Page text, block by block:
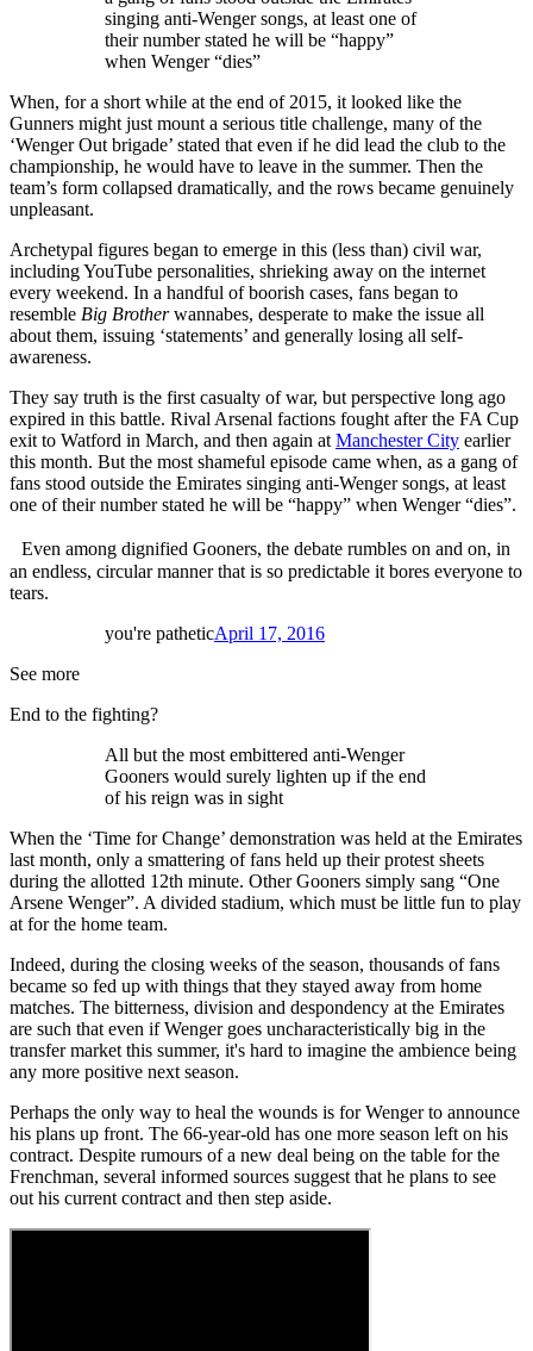
singing anti-Wenger songs, at least one of
their number stated he will be “happy”
when Wenger “dies”
When, for a short while at the end of 2015, it looked like the
Gunners might just mount a serious title challenge, many of the
‘Wenger Out brigade’ stated that even if he did lead the club to the
championship, he would have to leave in the summer. Then the
team’s form collapsed dramatically, and the rows became genuinely
unpleasant.
Archetypal figures began to emerge in this (less than) civil war,
including YouTube personalities, shrieking away on the internet
every weekend. In a handful of boorish cases, fans began to
resemble Big Brotherwannabes, desperate to make the issue all
about them, issuing ‘statements’ and generally losing all self-
awareness.
They say truth is the first casualty of war, but perspective long ago
expired in this battle. Rival Arsenal factions fought after the FA Cup
exit to Watford in March, and then again at Manchester City earlier
this month. But the most shameful episode came when, as a gang of
fans stood outside the Emirates singing anti-Wenger songs, at least
one of their number stated he will be “happy” when Wenger “dies”.
Even among dignified Gooners, the debate rumbles on and on, in
an endless, circular manner that is so predictable it bores everyone to
tears.
you're patheticApril 17, 2016
See more
End to the fighting?
All but the most embittered anti-Wenger
Gooners would surely lighten up if the end
of his reign was in sight
When the ‘Time for Change’ demonstration was held at the Emirates
last month, only a smattering of fans held up their protest sheets
during the allotted 12th minute. Other Gooners simply sang “One
Arsene Wenger”. A divided stadium, which must be little fun to play
at for the home team.
Indeed, during the closing weeks of the season, thousands of fans
became so fed up with things that they stayed away from home
matches. The bitterness, division and despondency at the Emirates
are such that even if Wenger goes uncharacteristically big in the
transfer market this summer, it's hard to imagine the ambience being
any more positive next season.
Perhaps the only way to heal the wounds is for Wenger to announce
his plans up front. The 66-year-old has one more season left on his
contract. Despite rumours of a new deal being on the table for the
Frenchman, several informed sources suggest that he plans to see
out his current contract and then step aside.